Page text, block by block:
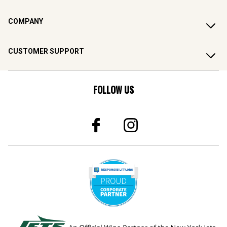
COMPANY
CUSTOMER SUPPORT
FOLLOW US